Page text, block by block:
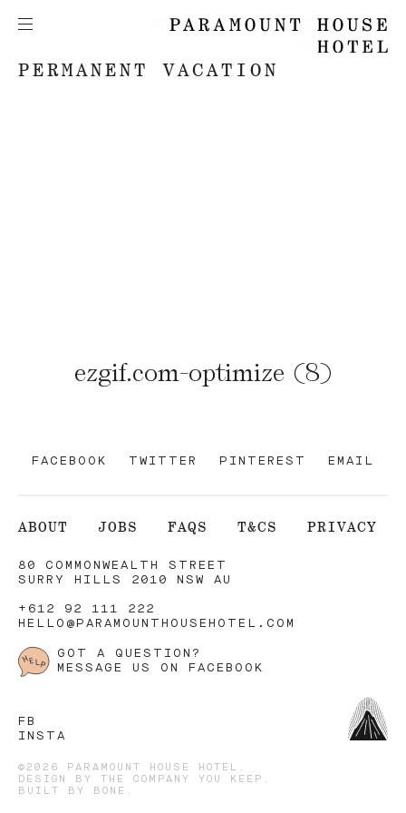
PERMANENT VACATION
ezgif.com-optimize (8)
FACEBOOK TWITTER PINTEREST EMAIL
ABOUT JOBS FAQS T&CS PRIVACY
80 COMMONWEALTH STREET
SURRY HILLS 2010 NSW AU
+612 92 111 222
HELLO@PARAMOUNTHOUSEHOTEL.COM
GOT A QUESTION?
MESSAGE US ON FACEBOOK
FB
INSTA
©2026 PARAMOUNT HOUSE HOTEL.
DESIGN BY
THE COMPANY YOU KEEP .
BUILT BY
BONE .